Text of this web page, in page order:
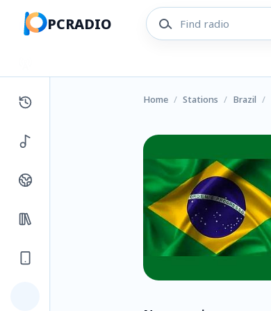
PCRADIO
Home / Stations / Brazil /